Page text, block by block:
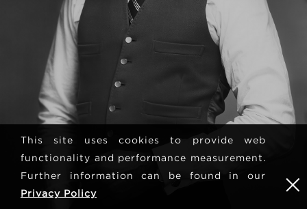
This site uses cookies to provide web
functionality and performance measurement.
Further information can be found in our
Privacy Policy